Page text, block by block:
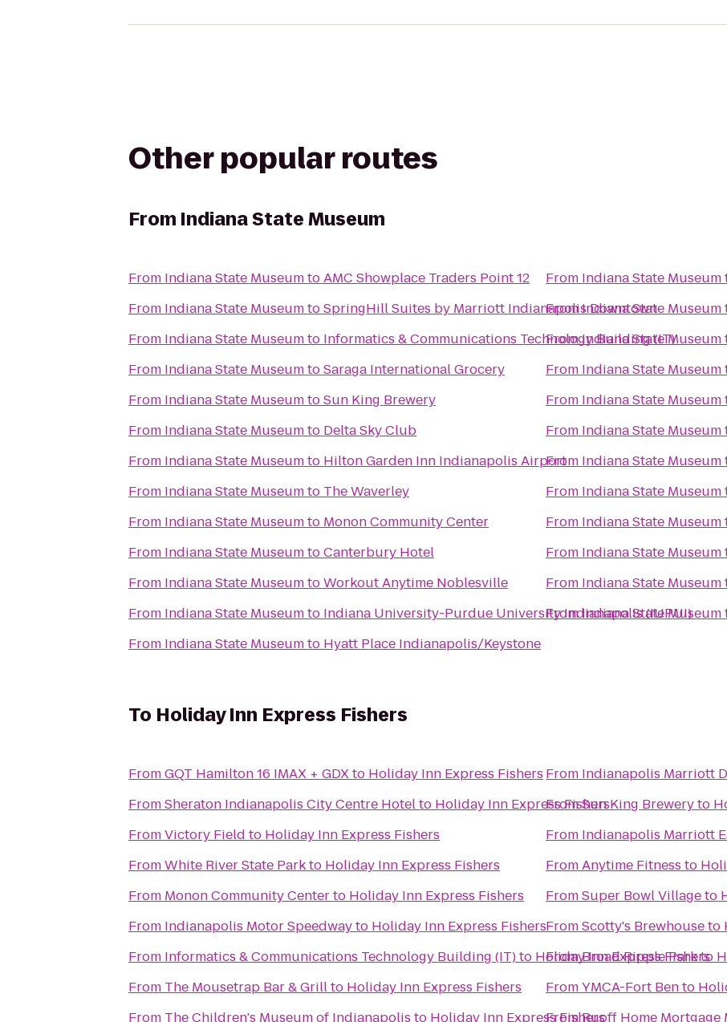
Other popular routes
From Indiana State Museum
From Indiana State MuseumtoAMC Showplace Traders Point 12
From Indiana State MuseumtoSpringHill Suites by Marriott Indianapolis Downtown
From Indiana State Museumto Informatics & Communications Technology Building (IT)
From Indiana State MuseumtoSaraga International Grocery
From Indiana State MuseumtoSun King Brewery
From Indiana State Museumto Delta Sky Club
From Indiana State Museumto Hilton Garden Inn Indianapolis Airport
From Indiana State Museumto The Waverley
From Indiana State Museumto Monon Community Center
From Indiana State MuseumtoCanterbury Hotel
From Indiana State MuseumtoWorkout Anytime Noblesville
From Indiana State Museumto Indiana University-Purdue University Indianapolis (IUPUI)
From Indiana State Museumto Hyatt Place Indianapolis/Keystone
From Indiana State Museum
FromIndiana State Museum
FromIndiana State Museum
From Indiana State Museum
From Indiana State Museum
From Indiana State Museum
From Indiana State Museum
From Indiana State Museum
From Indiana State Museum
From Indiana State Museum
From Indiana State Museum
FromIndiana State Museum
To Holiday Inn Express Fishers
FromGQT Hamilton 16 IMAX + GDXto Holiday Inn Express Fishers
FromSheraton Indianapolis City Centre Hotelto Holiday Inn Express Fishers
FromVictory Field to Holiday Inn Express Fishers
FromWhite River State Parkto Holiday Inn Express Fishers
From Monon Community Centerto Holiday Inn Express Fishers
From Indianapolis Motor Speedwayto Holiday Inn Express Fishers
From Informatics & Communications Technology Building (IT)to Holiday Inn Express Fishers
From The Mousetrap Bar & Grillto Holiday Inn Express Fishers
From The Children's Museum of Indianapolis to Holiday Inn Express Fishers
From Indianapolis Marriott
FromSun King Breweryto
From Indianapolis Marriott
FromAnytime Fitness to
FromSuper Bowl Villageto
FromScotty's Brewhouseto
FromBroad Ripple Parkto
FromYMCA-Fort Bento
FromRuoff Home Mortgage